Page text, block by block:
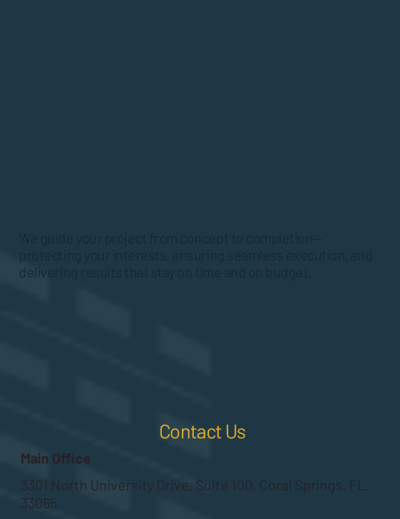
delivering results that stay on time and on budget.
Contact Us
Main Office
3301 North University Drive, Suite 100, Coral Springs, FL.
33065